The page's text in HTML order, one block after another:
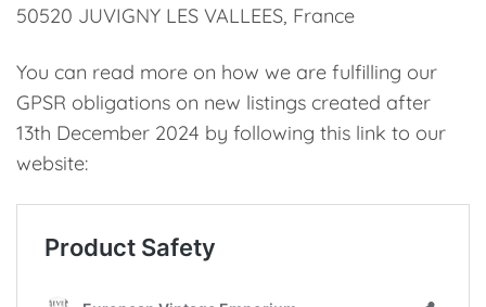
50520 JUVIGNY LES VALLEES, France
You can read more on how we are fulfilling our
GPSR obligations on new listings created after
13th December 2024 by following this link to our
website: